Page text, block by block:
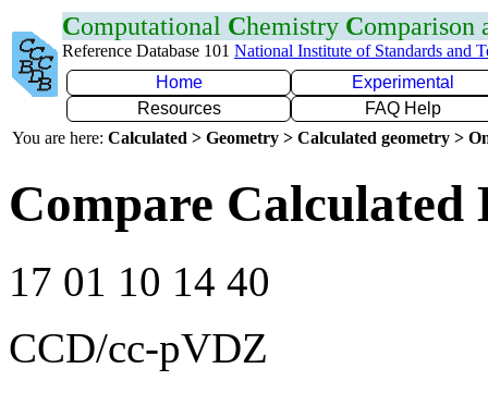
Computational Chemistry Comparison
Reference Database 101 National Institute of Standards and
Home
Experimental
Resources
FAQ Help
You are here: Calculated > Geometry > Calculated geometry >
Compare Calculated
17 01 10 14 40
CCD/cc-pVDZ